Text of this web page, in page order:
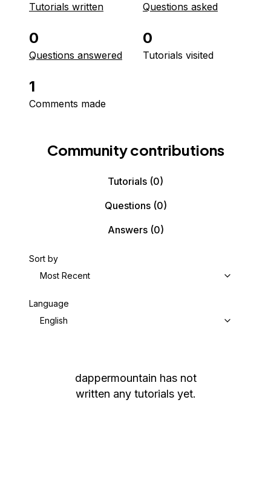
Tutorials written Questions asked
0
Questions answered
0
Tutorials visited
1
Comments made
Community contributions
Tutorials (0)
Questions(0)
Answers(0)
Sort by
Most Recent
Language
English
dappermountain has not
written any tutorials yet.